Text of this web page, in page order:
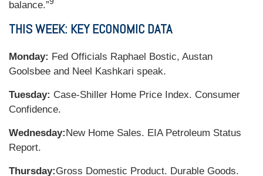
balance.”
THIS WEEK: KEY ECONOMIC DATA
Monday: Fed Officials Raphael Bostic, Austan
Goolsbee and Neel Kashkari speak.
Tuesday: Case-Shiller Home Price Index. Consumer
Confidence.
Wednesday: New Home Sales. EIA Petroleum Status
Report.
Thursday:Gross Domestic Product. Durable Goods.